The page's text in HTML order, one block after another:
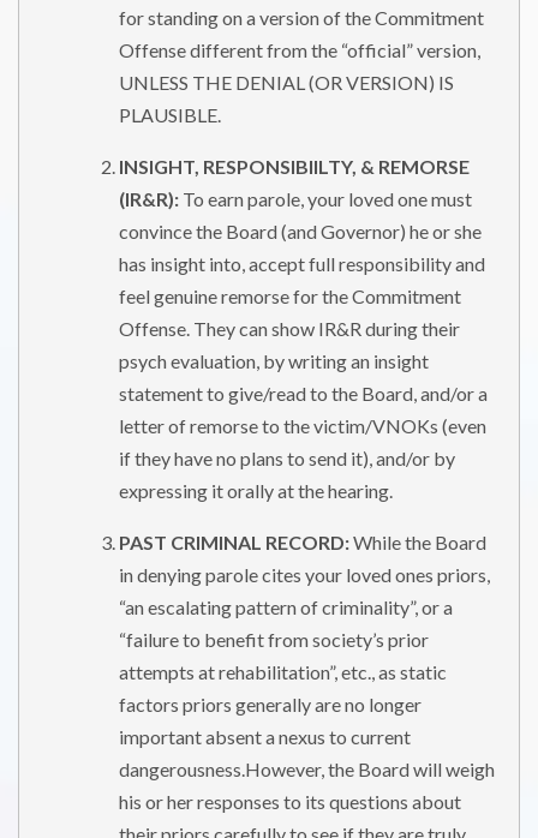
for standing on a version of the Commitment
Offense different from the “official” version,
UNLESS THE DENIAL (OR VERSION) IS
PLAUSIBLE.
INSIGHT, RESPONSIBIILTY, & REMORSE
(IR&R): To earn parole, your loved one must
convince the Board (and Governor) he or she
has insight into, accept full responsibility and
feel genuine remorse for the Commitment
Offense. They can show IR&R during their
psych evaluation, by writing an insight
statement to give/read to the Board, and/or a
letter of remorse to the victim/VNOKs (even
if they have no plans to send it), and/or by
expressing it orally at the hearing.
PAST CRIMINAL RECORD:While the Board
in denying parole cites your loved ones priors,
“an escalating pattern of criminality”, or a
“failure to benefit from society’s prior
attempts at rehabilitation”, etc., as static
factors priors generally are no longer
important absent a nexus to current
dangerousness.However, the Board will weigh
his or her responses to its questions about